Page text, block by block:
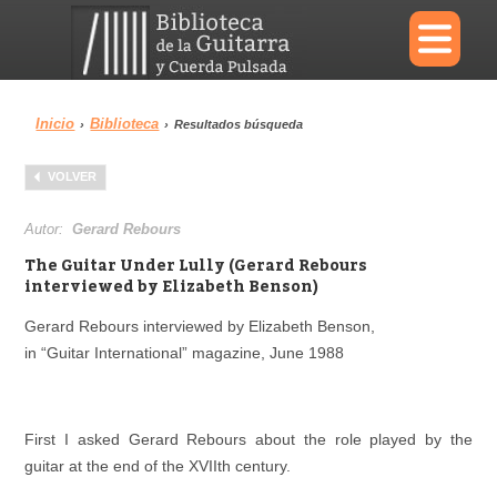
×
Menu
Biblioteca
Reproductor
Inicio › Biblioteca › Resultados búsqueda
VOLVER
Autor:Gerard Rebours
The Guitar Under Lully (Gerard Rebours
interviewed by Elizabeth Benson)
Gerard Rebours interviewed by Elizabeth Benson,
in “Guitar International” magazine, June 1988
First I asked Gerard Rebours about the role played by the
guitar at the end of the XVIIth century.